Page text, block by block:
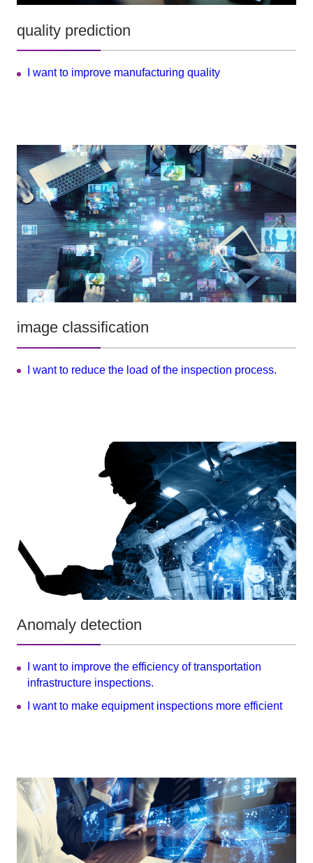
quality prediction
I want to improve manufacturing quality
image classification
I want to reduce the load of the inspection process.
Anomaly detection
I want to improve the efficiency of transportation
infrastructure inspections.
I want to make equipment inspections more efficient